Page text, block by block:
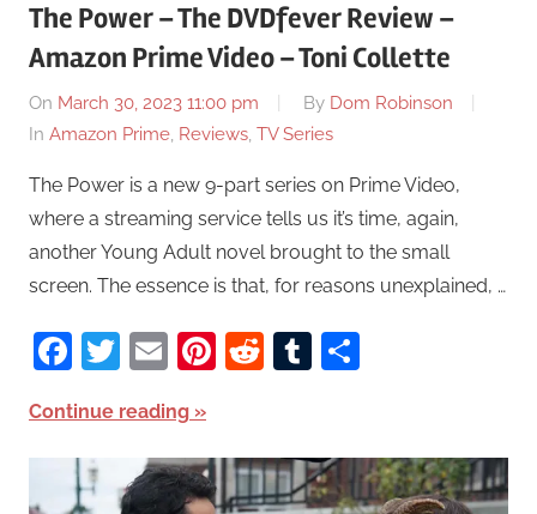
The Power – The DVDfever Review –
Amazon Prime Video – Toni Collette
On March 30, 2023 11:00 pm By Dom Robinson
In Amazon Prime, Reviews, TV Series
The Power is a new 9-part series on Prime Video,
where a streaming service tells us it’s time, again,
another Young Adult novel brought to the small
screen. The essence is that, for reasons unexplained, …
Facebook
Twitter
EmailPinterest
RedditTumblr
Continue reading